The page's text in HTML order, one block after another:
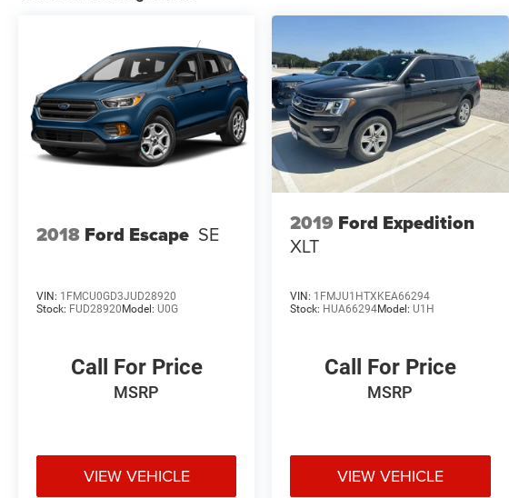
2018 Ford Escape SE
VIN: 1FMCU0GD3JUD28920
Stock: FUD28920 Model: U0G
Call For Price
MSRP
VIEW VEHICLE
2019 Ford Expedition
XLT
VIN: 1FMJU1HTXKEA66294
Stock: HUA66294Model:U1H
Call For Price
MSRP
VIEW VEHICLE